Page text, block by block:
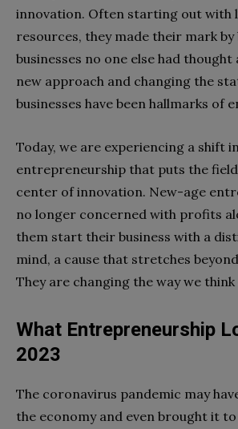
innovation. Often starting out with
resources, they made their mark by
businesses no one else had
new approach and changing the
businesses have been hallmarks of
Today, we are experiencing a shift in
entrepreneurship that puts the
center of innovation. New-age
no longer concerned with profits
them start their business with a
mind, a cause that stretches
They are changing the way we think
What Entrepreneurship
2023
The coronavirus pandemic may
the economy and even brought it